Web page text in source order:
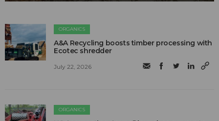
ORGANICS
A&A Recycling boosts timber processing with
Ecotec shredder
July 22, 2026
ORGANICS